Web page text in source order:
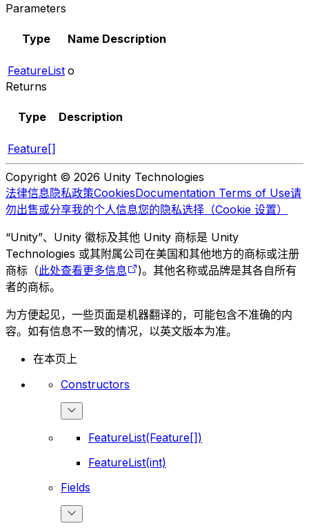
Parameters
Type Name Description
FeatureList o
Returns
Type Description
Feature[]
Copyright © 2026 Unity Technologies
法律信息隐私政策CookiesDocumentation Terms of Use请
勿出售或分享我的个人信息您的隐私选择（Cookie 设置）
“Unity”、Unity 徽标及其他 Unity 商标是 Unity
Technologies 或其附属公司在美国和其他地方的商标或注册
商标（此处查看更多信息
)。其他名称或品牌是其各自所有
者的商标。
为方便起见，一些页面是机器翻译的，可能包含不准确的内
容。如有信息不一致的情况，以英文版本为准。
在本页上
Constructors
FeatureList(Feature[])
FeatureList(int)
Fields